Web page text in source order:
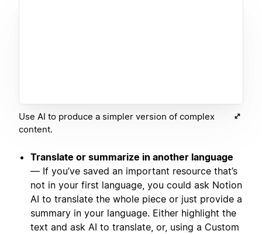
Use AI to produce a simpler version of complex
content.
Translate or summarize in another language
— If you’ve saved an important resource that’s
not in your first language, you could ask Notion
AI to translate the whole piece or just provide a
summary in your language. Either highlight the
text and ask AI to translate, or, using a Custom